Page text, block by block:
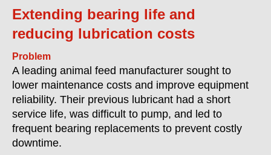
Extending bearing life and
reducing lubrication costs
Problem
A leading animal feed manufacturer sought to
lower maintenance costs and improve equipment
reliability. Their previous lubricant had a short
service life, was difficult to pump, and led to
frequent bearing replacements to prevent costly
downtime.